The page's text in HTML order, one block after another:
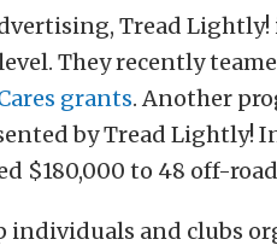
Tread
They recently
grants. Another
by Tread Lightly!
$180,000 to 48 off-
individuals and clubs